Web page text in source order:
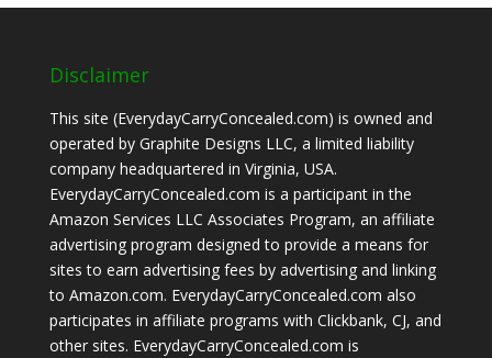
Disclaimer
This site (EverydayCarryConcealed.com) is owned and
operated by Graphite Designs LLC, a limited liability
company headquartered in Virginia, USA.
EverydayCarryConcealed.com is a participant in the
Amazon Services LLC Associates Program, an affiliate
advertising program designed to provide a means for
sites to earn advertising fees by advertising and linking
to Amazon.com. EverydayCarryConcealed.com also
participates in affiliate programs with Clickbank, CJ, and
other sites. EverydayCarryConcealed.com is